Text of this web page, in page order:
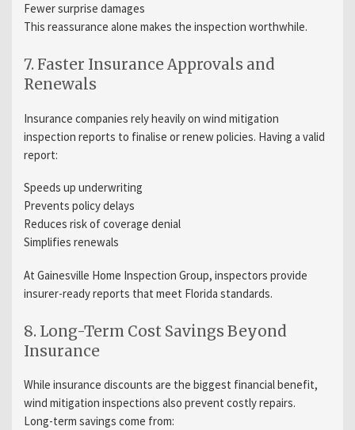
Fewer surprise damages
This reassurance alone makes the inspection worthwhile.
7. Faster Insurance Approvals and
Renewals
Insurance companies rely heavily on wind mitigation
inspection reports to finalise or renew policies. Having a valid
report:
Speeds up underwriting
Prevents policy delays
Reduces risk of coverage denial
Simplifies renewals
At Gainesville Home Inspection Group, inspectors provide
insurer-ready reports that meet Florida standards.
8. Long-Term Cost Savings Beyond
Insurance
While insurance discounts are the biggest financial benefit,
wind mitigation inspections also prevent costly repairs.
Long-term savings come from: